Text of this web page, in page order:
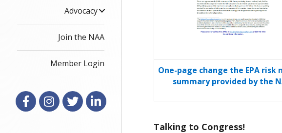
Advocacy
Join the NAA
Member Login
FacebookInstagram
X LinkedIn
One-page change the EPA risk
summary provided by the
Talking to Congress!